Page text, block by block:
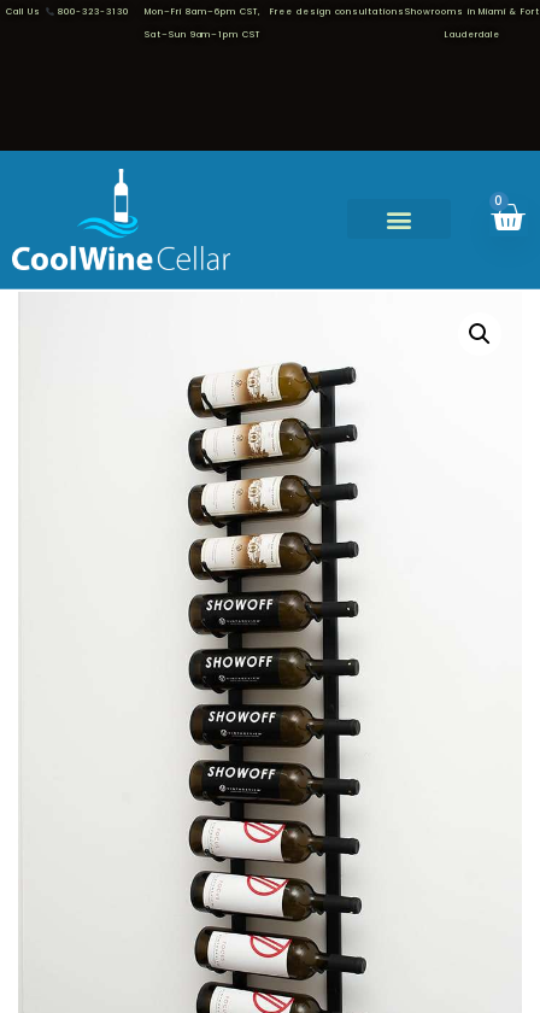
Call Us 800-323-3130 Mon–Fri 8am–6pm CST,
Sat–Sun 9am–1pm CST
Free design consultations Showrooms in Miami & Fort
Lauderdale
0